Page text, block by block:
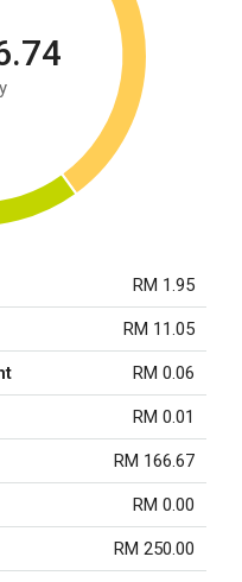
RM 1.95
RM 11.05
RM 0.06
RM 0.01
RM 166.67
RM 0.00
RM 250.00